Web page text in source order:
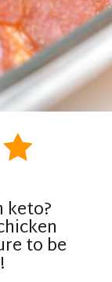
keto?
to be